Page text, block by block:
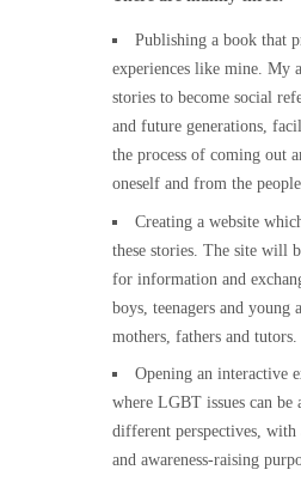
Publishing a book that
experiences like mine. My
stories to become social
and future generations,
the process of coming out
oneself and from the
Creating a website
these stories. The site will
for information and
boys, teenagers and young
mothers, fathers and tutors.
Opening an interactive
where LGBT issues can be
different perspectives, with
and awareness-raising